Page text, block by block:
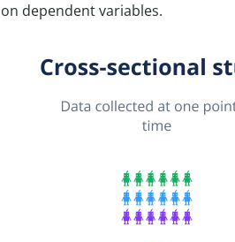
on dependent variables.